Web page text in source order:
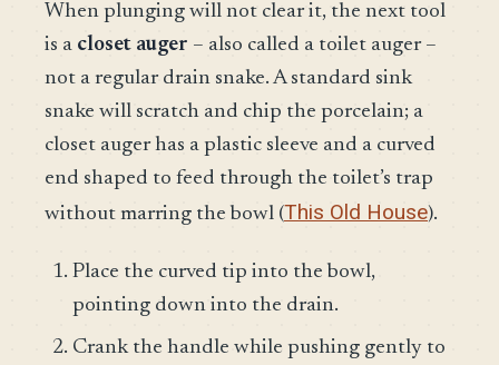
When plunging will not clear it, the next tool
is a closet auger – also called a toilet auger –
not a regular drain snake. A standard sink
snake will scratch and chip the porcelain; a
closet auger has a plastic sleeve and a curved
end shaped to feed through the toilet’s trap
without marring the bowl (This Old House).
Place the curved tip into the bowl,
pointing down into the drain.
Crank the handle while pushing gently to